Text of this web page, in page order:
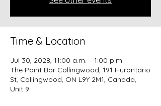
Time & Location
Jul 30, 2028, 11:00 a.m. – 1:00 p.m.
The Paint Bar Collingwood, 191 Hurontario
St, Collingwood, ON L9Y 2M1, Canada,
Unit 9